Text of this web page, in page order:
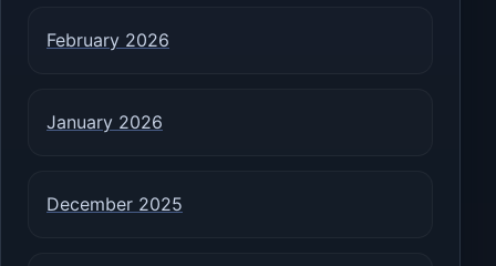
February 2026
January 2026
December 2025